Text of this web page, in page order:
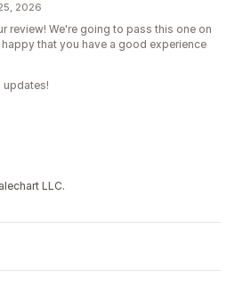
2026
review! We're going to pass this one on
that you have a good experience
updates!
LLC.